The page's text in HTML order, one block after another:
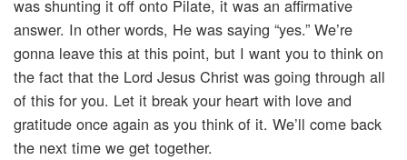
was shunting it off onto Pilate, it was an affirmative
answer. In other words, He was saying “yes.” We’re
gonna leave this at this point, but I want you to think on
the fact that the Lord Jesus Christ was going through all
of this for you. Let it break your heart with love and
gratitude once again as you think of it. We’ll come back
the next time we get together.